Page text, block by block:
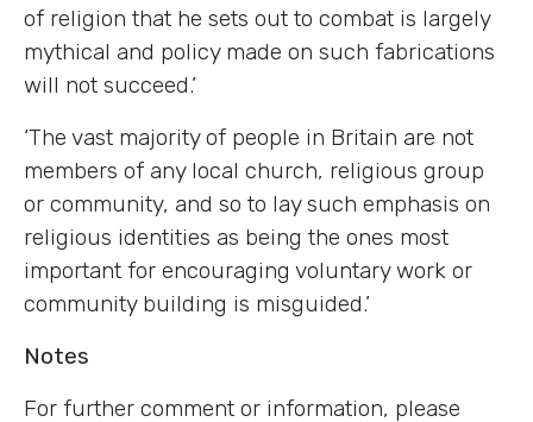
of religion that he sets out to combat is largely
mythical and policy made on such fabrications
will not succeed.’
‘The vast majority of people in Britain are not
members of any local church, religious group
or community, and so to lay such emphasis on
religious identities as being the ones most
important for encouraging voluntary work or
community building is misguided.’
Notes
For further comment or information, please